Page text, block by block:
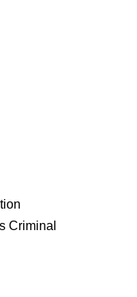
Criminal